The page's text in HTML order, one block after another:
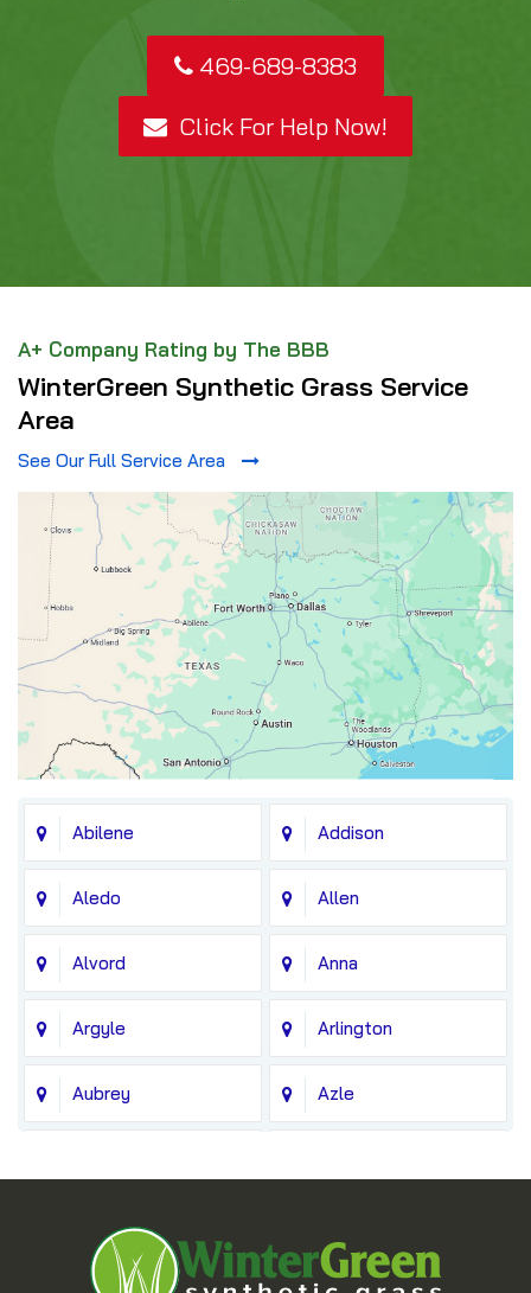
469-689-8383
Click For Help Now!
A+ Company Rating by The BBB
WinterGreen Synthetic Grass Service
Area
See Our Full Service Area
Abilene Addison
Aledo Allen
Alvord Anna
Argyle Arlington
Aubrey Azle
Blue Ridge
Bridgeport Carrollton